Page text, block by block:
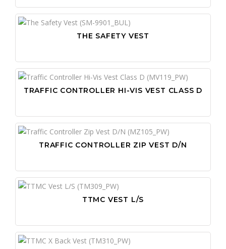
THE SAFETY VEST
TRAFFIC CONTROLLER HI-VIS VEST CLASS D
TRAFFIC CONTROLLER ZIP VEST D/N
TTMC VEST L/S